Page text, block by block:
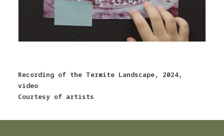
Recording of the Termite Landscape, 2024,
video
Courtesy of artists